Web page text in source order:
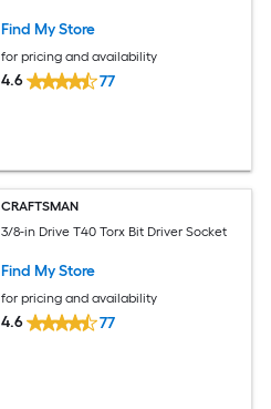
Find My Store
for pricing and availability
4.6 77
CRAFTSMAN
3/8-in Drive T40 Torx Bit Driver Socket
Find My Store
for pricing and availability
4.6 77